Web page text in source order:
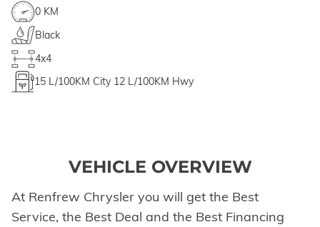
0 KM
Black
4x4
15 L/100KM City 12 L/100KM Hwy
VEHICLE OVERVIEW
At Renfrew Chrysler you will get the Best
Service, the Best Deal and the Best Financing